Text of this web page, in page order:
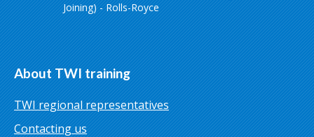
Joining) - Rolls-Royce
About TWI training
TWI regional representatives
Contacting us